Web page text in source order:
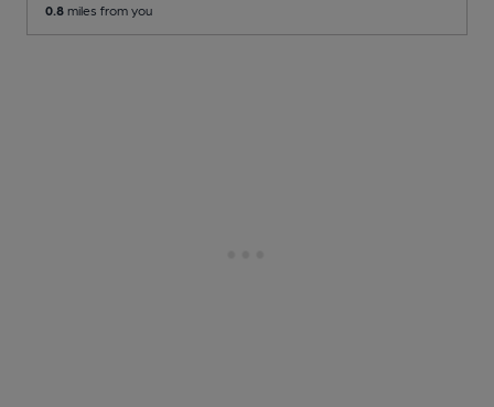
0.8 miles from you